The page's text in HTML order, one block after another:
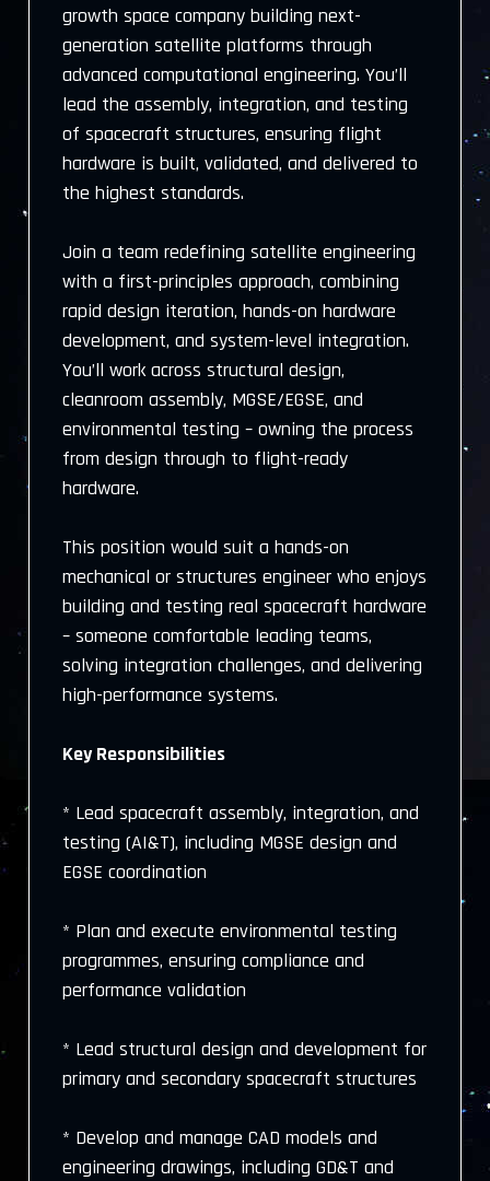
growth space company building next-
generation satellite platforms through
advanced computational engineering. You’ll
lead the assembly, integration, and testing
of spacecraft structures, ensuring flight
hardware is built, validated, and delivered to
the highest standards.
Join a team redefining satellite engineering
with a first-principles approach, combining
rapid design iteration, hands-on hardware
development, and system-level integration.
You’ll work across structural design,
cleanroom assembly, MGSE/EGSE, and
environmental testing – owning the process
from design through to flight-ready
hardware.
This position would suit a hands-on
mechanical or structures engineer who enjoys
building and testing real spacecraft hardware
– someone comfortable leading teams,
solving integration challenges, and delivering
high-performance systems.
Key Responsibilities
* Lead spacecraft assembly, integration, and
testing (AI&T), including MGSE design and
EGSE coordination
* Plan and execute environmental testing
programmes, ensuring compliance and
performance validation
* Lead structural design and development for
primary and secondary spacecraft structures
* Develop and manage CAD models and
engineering drawings, including GD&T and